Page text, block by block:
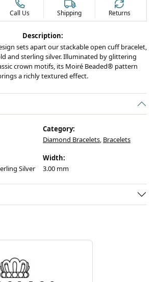
Call Us Shipping Returns
Description:
sets apart our stackable open cuff bracelet,
and sterling silver. Illuminated by glittering
crown motifs, its Moiré Beaded® pattern
a richly textured effect.
Category:
Diamond Bracelets, Bracelets
Silver
Width:
3.00 mm
the brand behind your selected piece.